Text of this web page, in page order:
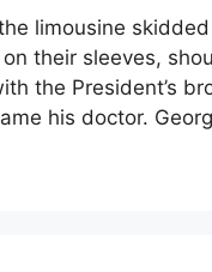
limousine
their sleeves,
the President’s
his doctor.